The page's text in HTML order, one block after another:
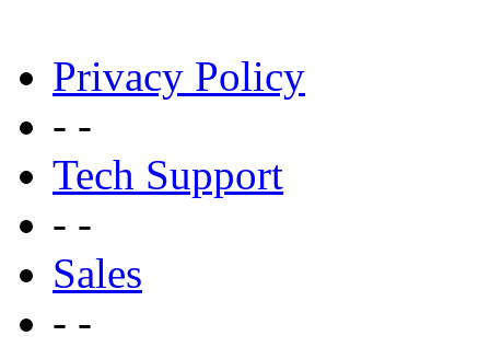
Privacy Policy
- -
Tech Support
- -
Sales
- -